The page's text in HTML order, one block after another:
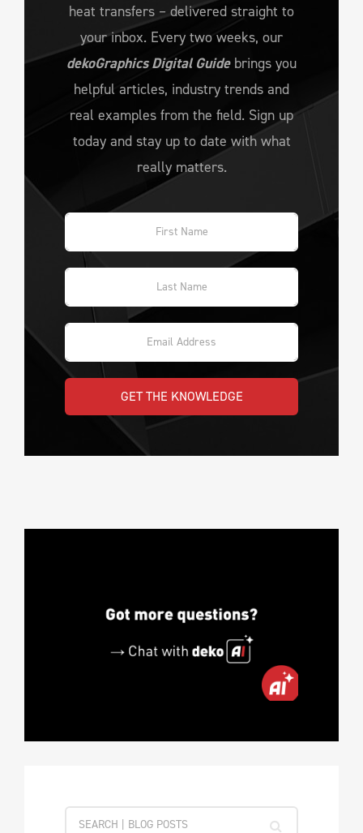
heat transfers – delivered straight to
your inbox. Every two weeks, our
dekoGraphics Digital Guidebrings you
helpful articles, industry trends and
real examples from the field. Sign up
today and stay up to date with what
really matters.
GET THE KNOWLEDGE